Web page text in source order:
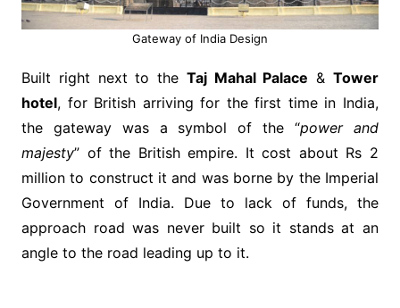
Gateway of India Design
Built right next to the Taj Mahal Palace &Tower
hotel, for British arriving for the first time in India,
the gateway was a symbol of the “power and
majesty” of the British empire. It cost about Rs 2
million to construct it and was borne by the Imperial
Government of India. Due to lack of funds, the
approach road was never built so it stands at an
angle to the road leading up to it.